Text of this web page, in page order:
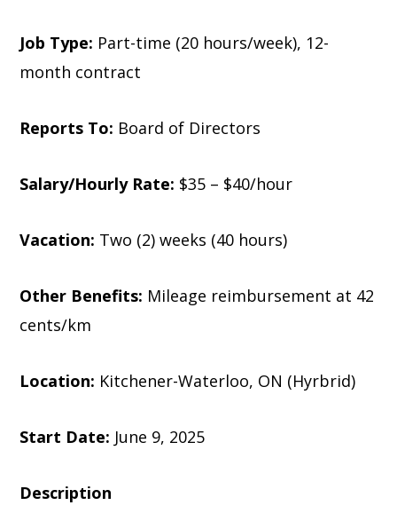
Job Type: Part-time (20 hours/week), 12-
month contract
Reports To: Board of Directors
Salary/Hourly Rate: $35 – $40/hour
Vacation: Two (2) weeks (40 hours)
Other Benefits: Mileage reimbursement at 42
cents/km
Location: Kitchener-Waterloo, ON (Hyrbrid)
Start Date: June 9, 2025
Description